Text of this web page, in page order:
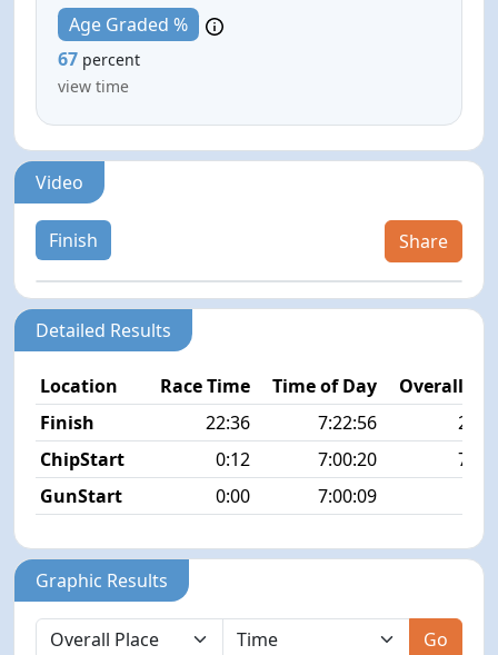
Age Graded %
67 percent
view time
Video
Finish Share
Detailed Results
Location Race Time Time of Day
Overall
Finish
22:36 7:22:56
25/
ChipStart
0:12 7:00:20
70/
GunStart
0:00 7:00:09
Graphic Results
Go